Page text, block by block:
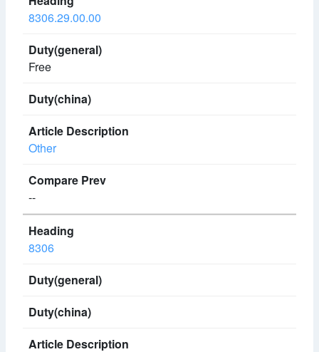
8306.29.00.00
Free
Other
--
8306